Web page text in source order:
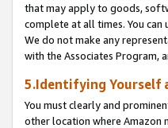
that may apply to goods,
complete at all times. You
We do not make any
with the Associates Program,
5.Identifying Yourself
You must clearly and
other location where Amazon